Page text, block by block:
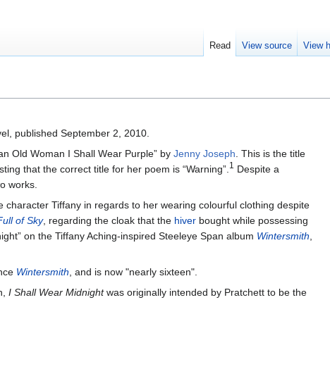
published September 2, 2010.
Old Woman I Shall Wear Purple” by Jenny Joseph . This is the title
that the correct title for her poem is “Warning”. 1
Despite a
works.
Tiffany in regards to her wearing colourful clothing despite
of Sky, regarding the cloak that the hiver bought while possessing
on the Tiffany Aching-inspired Steeleye Span album Wintersmith
Wintersmith , and is now "nearly sixteen".
I Shall Wear Midnightwas originally intended by Pratchett to be the
Read View source View